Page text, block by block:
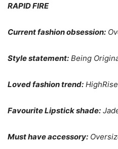
RAPID FIRE
Current fashion obsession:
Style statement: Being
Loved fashion trend:
Favourite Lipstick shade:
Must have accessory: